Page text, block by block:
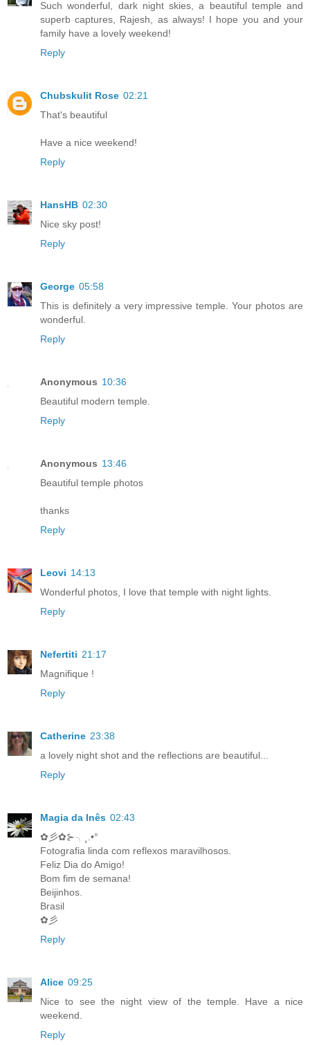
Such wonderful, dark night skies, a beautiful temple and
superb captures, Rajesh, as always! I hope you and your
family have a lovely weekend!
Reply
Chubskulit Rose 02:21
That's beautiful
Have a nice weekend!
Reply
HansHB 02:30
Nice sky post!
Reply
George 05:58
This is definitely a very impressive temple. Your photos are
wonderful.
Reply
Anonymous 10:36
Beautiful modern temple.
Reply
Anonymous 13:46
Beautiful temple photos
thanks
Reply
Leovi 14:13
Wonderful photos, I love that temple with night lights.
Reply
Nefertiti 21:17
Magnifique !
Reply
Catherine 23:38
a lovely night shot and the reflections are beautiful...
Reply
Magia da Inês 02:43
✿彡✿⊱╮¸.•°
Fotografia linda com reflexos maravilhosos.
Feliz Dia do Amigo!
Bom fim de semana!
Beijinhos.
Brasil
✿彡
Reply
Alice 09:25
Nice to see the night view of the temple. Have a nice
weekend.
Reply